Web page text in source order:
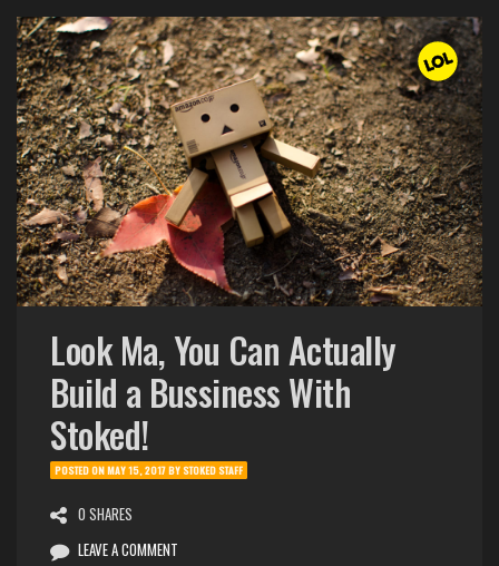
Look Ma, You Can Actually
Build a Bussiness With
Stoked!
POSTED ONMAY 15, 2017BYSTOKED STAFF
0 SHARES
LEAVE A COMMENT